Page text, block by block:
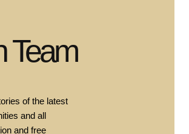
Team
of the latest
and all
and free